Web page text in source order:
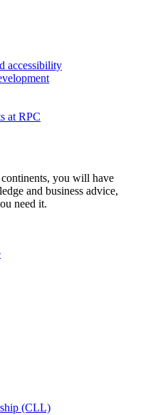
accessibility
at RPC
continents, you will have
and business advice,
need it.
(CLL)